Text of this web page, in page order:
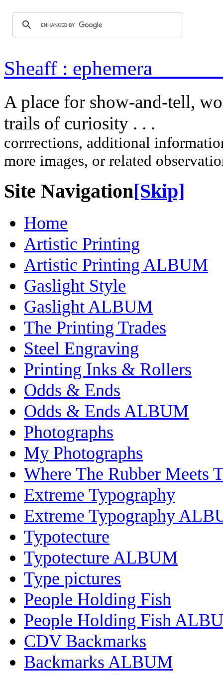
Sheaff :
A place for show-and-tell,
trails of
corrrections, additional
more images, or related
Site Navigation[Skip]
Home
Artistic Printing
Artistic Printing ALBUM
Gaslight Style
Gaslight ALBUM
The Printing Trades
Steel Engraving
Printing Inks & Rollers
Odds & Ends
Odds & Ends ALBUM
Photographs
My Photographs
Where The Rubber Meets
Extreme Typography
Extreme Typography
Typotecture
Typotecture ALBUM
Type pictures
People Holding Fish
People Holding Fish
CDV Backmarks
Backmarks ALBUM